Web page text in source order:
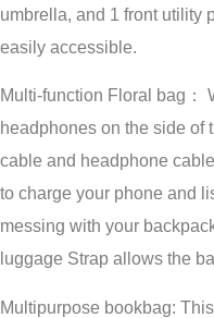
umbrella, and 1 front utility
easily accessible.
Multi-function Floral bag：
headphones on the side of
cable and headphone
to charge your phone and
messing with your
luggage Strap allows the
Multipurpose bookbag: